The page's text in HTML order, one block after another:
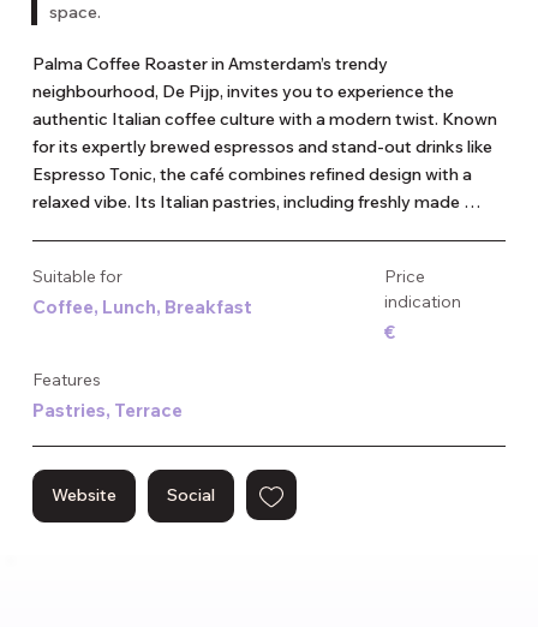
space.
Palma Coffee Roaster in Amsterdam’s trendy
neighbourhood, De Pijp, invites you to experience the
authentic Italian coffee culture with a modern twist. Known
for its expertly brewed espressos and stand-out drinks like
Espresso Tonic, the café combines refined design with a
relaxed vibe. Its Italian pastries, including freshly made
for both locals and visitors. The minimalist interior and high-
quality coffee make it a perfect spot for coffee lovers
Suitable for
Coffee, Lunch, Breakfast
Features
Pastries, Terrace
Price
indication
€
Website Social